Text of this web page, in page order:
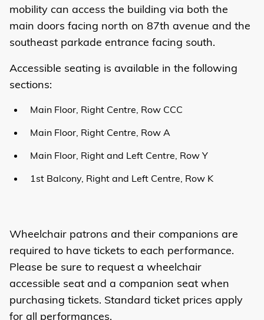
mobility can access the building via both the
main doors facing north on 87th avenue and the
southeast parkade entrance facing south.
Accessible seating is available in the following
sections:
Main Floor, Right Centre, Row CCC
Main Floor, Right Centre, Row A
Main Floor, Right and Left Centre, Row Y
1st Balcony, Right and Left Centre, Row K
Wheelchair patrons and their companions are
required to have tickets to each performance.
Please be sure to request a wheelchair
accessible seat and a companion seat when
purchasing tickets. Standard ticket prices apply
for all performances.